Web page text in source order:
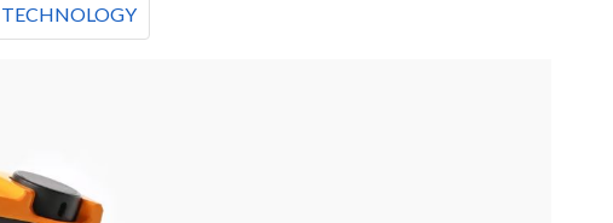
TECHNOLOGY